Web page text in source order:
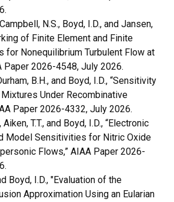
N.S., Boyd, I.D., and Jansen,
of Finite Element and Finite
for Nonequilibrium Turbulent Flow at
Paper 2026-4548, July 2026.
B.H., and Boyd, I.D., “Sensitivity
Under Recombinative
Paper 2026-4332, July 2026.
T.T., and Boyd, I.D., “Electronic
Model Sensitivities for Nitric Oxide
Flows,” AIAA Paper 2026-
Boyd, I.D., "Evaluation of the
Approximation Using an Eularian